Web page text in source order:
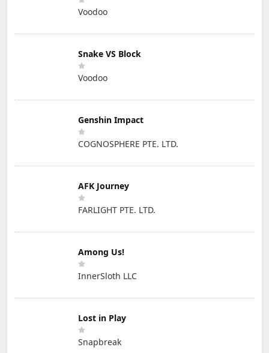
Voodoo
Snake VS Block
Voodoo
Genshin Impact
COGNOSPHERE PTE. LTD.
AFK Journey
FARLIGHT PTE. LTD.
Among Us!
InnerSloth LLC
Lost in Play
Snapbreak